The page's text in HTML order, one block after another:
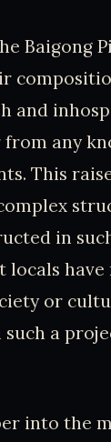
Baigong
and
any
This
in
locals
or
a
into the